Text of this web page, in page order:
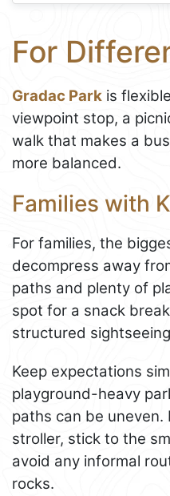
For
Gradac Park is
viewpoint stop, a
walk that makes a
more balanced.
Families with
For families, the
decompress away
paths and plenty of
spot for a snack
structured
Keep expectations
playground-heavy
paths can be uneven.
stroller, stick to the
avoid any informal
rocks.